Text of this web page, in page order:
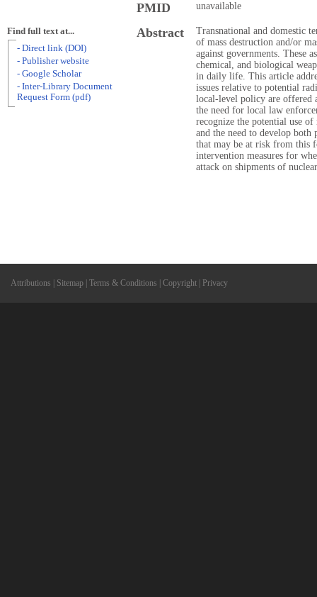
PMID unavailable
Abstract
Transnational and domestic
of mass destruction and/or
against governments. These
chemical, and biological
in daily life. This article
issues relative to potential
local-level policy are offered
the need for local law
recognize the potential use
and the need to develop both
that may be at risk from this
intervention measures for
attack on shipments of
Find full text at...
- Direct link (DOI)
- Publisher website
- Google Scholar
- Inter-Library Document
Request Form (pdf)
Attributions Sitemap Terms & Conditions Copyright Privacy